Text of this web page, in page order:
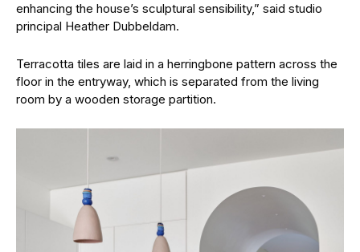
enhancing the house’s sculptural sensibility,” said studio
principal Heather Dubbeldam.
Terracotta tiles are laid in a herringbone pattern across the
floor in the entryway, which is separated from the living
room by a wooden storage partition.